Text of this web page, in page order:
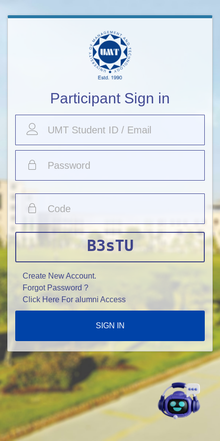
Participant Sign in
B3sTU
Create New Account.
Forgot Password ?
Click Here For alumni Access
SIGN IN